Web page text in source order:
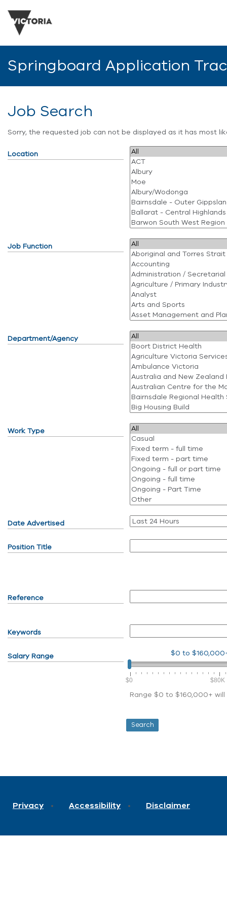
Springboard Application
Job Search
Sorry, the requested job can not be displayed as it has most
Location
Job Function
Department/Agency
Work Type
Date Advertised
Position Title
Reference
Keywords
Salary Range $0 to
$0 $80K
Range $0 to $160,000+
Privacy Accessibility Disclaimer